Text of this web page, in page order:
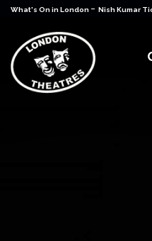
What's On in London - Nish Kumar